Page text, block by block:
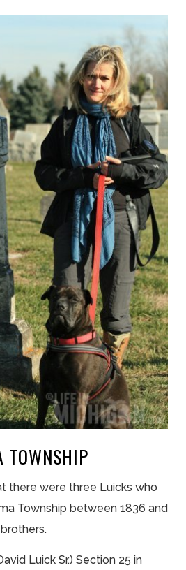
TOWNSHIP
there were three Luicks who
Township between 1836 and
Luick Sr.) Section 25 in